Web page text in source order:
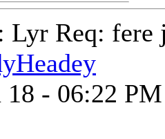
Lyr Req: fere
18 - 06:22 PM